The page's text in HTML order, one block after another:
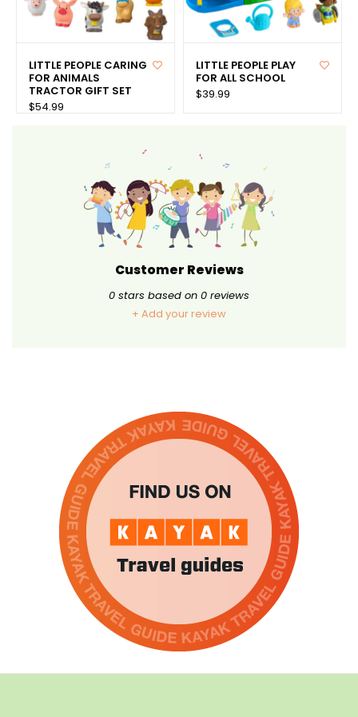
LITTLE PEOPLE CARING
FOR ANIMALS
TRACTOR GIFT SET
$54.99
LITTLE PEOPLE PLAY
FOR ALL SCHOOL
$39.99
Customer Reviews
0 stars based on 0 reviews
+ Add your review